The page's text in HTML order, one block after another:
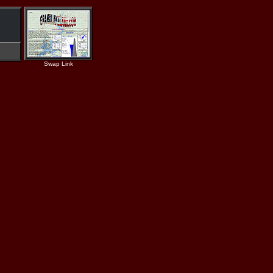
Swap Link